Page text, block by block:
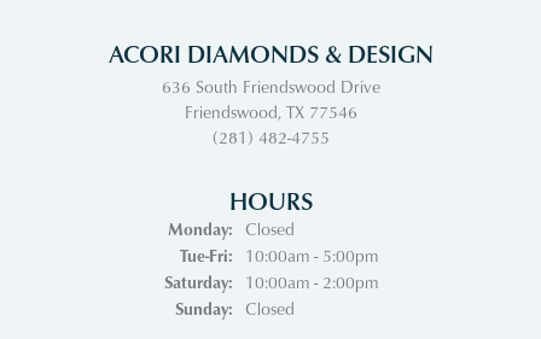
ACORI DIAMONDS & DESIGN
636 South Friendswood Drive
Friendswood, TX 77546
(281) 482-4755
HOURS
Monday:
Closed
Tue-Fri:Tuesday - Friday:
10:00am - 5:00pm
Saturday:
10:00am - 2:00pm
Sunday:
Closed